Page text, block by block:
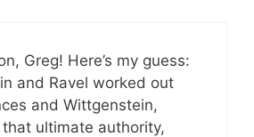
Greg! Here’s my guess:
and Ravel worked out
and Wittgenstein,
ultimate authority,